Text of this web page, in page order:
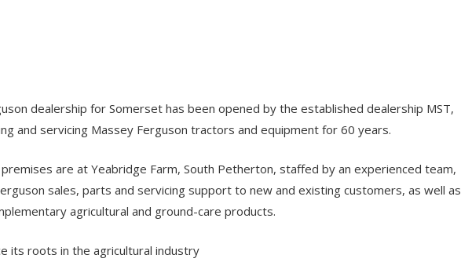
dealership for Somerset has been opened by the established dealership MST,
and servicing Massey Ferguson tractors and equipment for 60 years.
are at Yeabridge Farm, South Petherton, staffed by an experienced team,
sales, parts and servicing support to new and existing customers, as well as
agricultural and ground-care products.
its roots in the agricultural industry